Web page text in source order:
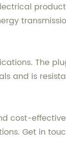
The
and is
cost-
Get in